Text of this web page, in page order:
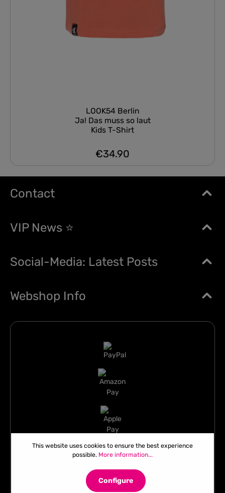
LOOK54 Berlin
Ja! Das muss so laut
Kids T-Shirt
Regular price:
€34.90
Contact
VIP News ⭐
Social-Media: Latest Posts
Webshop Info
This website uses cookies to ensure the best experience
possible. More information...
Configure